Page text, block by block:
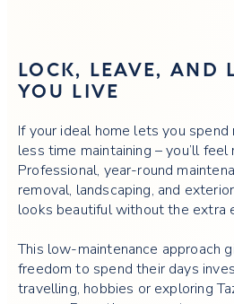
LOCK, LEAVE, AND
YOU LIVE
If your ideal home lets you spend
less time maintaining – you’ll
Professional, year-round
removal, landscaping, and
looks beautiful without the extra
This low-maintenance approach
freedom to spend their days
travelling, hobbies or exploring